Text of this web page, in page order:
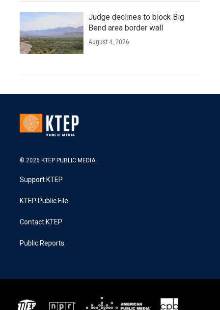
Judge declines to block Big
Bend area border wall
August 4, 2026
© 2026 KTEP PUBLIC MEDIA
Support KTEP
KTEP Public File
Contact KTEP
Public Reports